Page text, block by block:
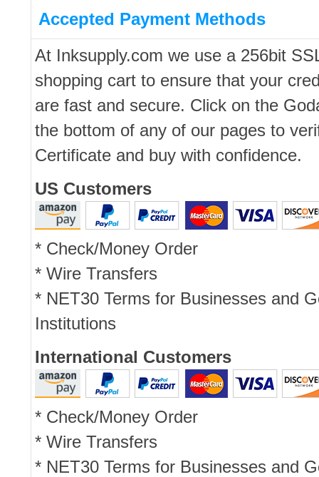
Accepted Payment Methods
At Inksupply.com we use a 256bit
shopping cart to ensure that your
are fast and secure. Click on the
the bottom of any of our pages to
Certificate and buy with confidence.
US Customers
* Check/Money Order
* Wire Transfers
* NET30 Terms for Businesses and
Institutions
International Customers
* Check/Money Order
* Wire Transfers
* NET30 Terms for Businesses and